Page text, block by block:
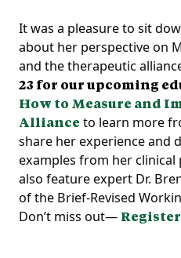
It was a pleasure to sit
about her perspective on
and the therapeutic
23 for our upcoming
How to Measure and
Allianceto learn more
share her experience and
examples from her clinical
also feature expert Dr.
of the Brief-Revised
Don’t miss out—